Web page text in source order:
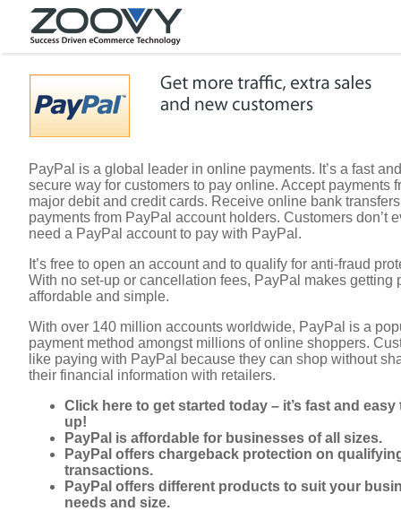
PayPal is a global leader in online payments. It’s a fast and
secure way for customers to pay online. Accept payments
major debit and credit cards. Receive online bank
payments from PayPal account holders. Customers don’t
need a PayPal account to pay with PayPal.
It’s free to open an account and to qualify for anti-fraud
With no set-up or cancellation fees, PayPal makes getting
affordable and simple.
With over 140 million accounts worldwide, PayPal is a
payment method amongst millions of online shoppers.
like paying with PayPal because they can shop without
their financial information with retailers.
Click here to get started today – it’s fast and easy
up!
PayPal is affordable for businesses of all sizes.
PayPal offers chargeback protection on
transactions.
PayPal offers different products to suit your
needs and size.